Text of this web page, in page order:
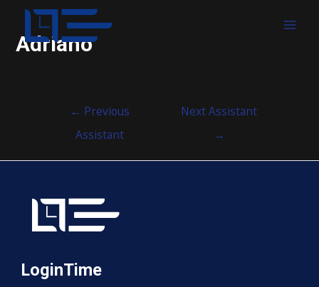
Adriano
← Previous
Assistant
Next Assistant
→
LoginTime